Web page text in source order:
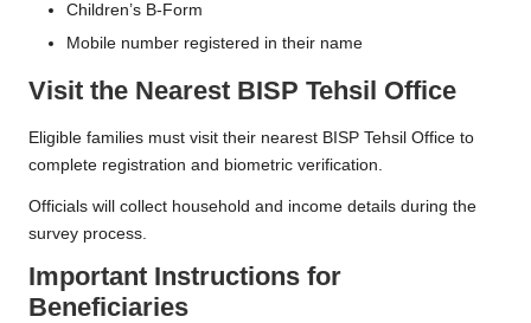
Children’s B-Form
Mobile number registered in their name
Visit the Nearest BISP Tehsil Office
Eligible families must visit their nearest BISP Tehsil Office to
complete registration and biometric verification.
Officials will collect household and income details during the
survey process.
Important Instructions for
Beneficiaries